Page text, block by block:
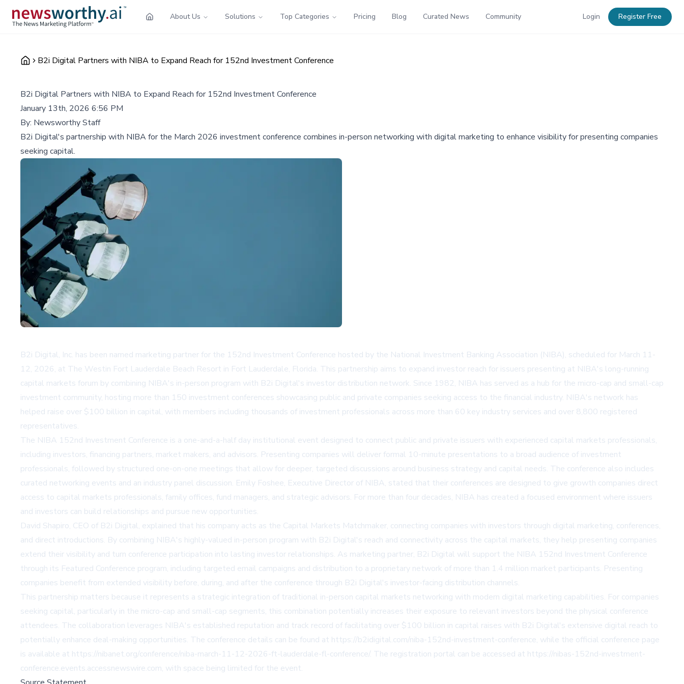
About Us Solutions Top Categories Pricing Blog Curated News Community Login Register Free
B2i Digital Partners with NIBA to Expand Reach for 152nd Investment Conference
B2i Digital Partners with NIBA to Expand Reach for 152nd Investment Conference
January 13th, 2026 6:56 PM
By: Newsworthy Staff
B2i Digital's partnership with NIBA for the March 2026 investment conference combines in-person networking with digital marketing to enhance visibility for presenting companies
seeking capital.
B2i Digital, Inc. has been named marketing partner for the 152nd Investment Conference hosted by the National Investment Banking Association (NIBA), scheduled for March 11-
12, 2026, at The Westin Fort Lauderdale Beach Resort in Fort Lauderdale, Florida. This partnership aims to expand investor reach for issuers presenting at NIBA's long-running
capital markets forum by combining NIBA's in-person program with B2i Digital's investor distribution network. Since 1982, NIBA has served as a hub for the micro-cap and small-cap
investment community, hosting more than 150 investment conferences showcasing public and private companies seeking access to the financial industry. NIBA's network has
helped raise over $100 billion in capital, with members including thousands of investment professionals across more than 60 key industry services and over 8,800 registered
representatives.
The NIBA 152nd Investment Conference is a one-and-a-half day institutional event designed to connect public and private issuers with experienced capital markets professionals,
including investors, financing partners, market makers, and advisors. Presenting companies will deliver formal 10-minute presentations to a broad audience of investment
professionals, followed by structured one-on-one meetings that allow for deeper, targeted discussions around business strategy and capital needs. The conference also includes
curated networking events and an industry panel discussion. Emily Foshee, Executive Director of NIBA, stated that their conferences are designed to give growth companies direct
access to capital markets professionals, family offices, fund managers, and strategic advisors. For more than four decades, NIBA has created a focused environment where issuers
and investors can build relationships and pursue new opportunities.
David Shapiro, CEO of B2i Digital, explained that his company acts as the Capital Markets Matchmaker, connecting companies with investors through digital marketing, conferences,
and direct introductions. By combining NIBA's highly-valued in-person program with B2i Digital's reach and connectivity across the capital markets, they help presenting companies
extend their visibility and turn conference participation into lasting investor relationships. As marketing partner, B2i Digital will support the NIBA 152nd Investment Conference
through its Featured Conference program, including targeted email campaigns and distribution to a proprietary network of more than 1.4 million market participants. Presenting
companies benefit from extended visibility before, during, and after the conference through B2i Digital's investor-facing distribution channels.
This partnership matters because it represents a strategic integration of traditional in-person capital markets networking with modern digital marketing capabilities. For companies
seeking capital, particularly in the micro-cap and small-cap segments, this combination potentially increases their exposure to relevant investors beyond the physical conference
attendees. The collaboration leverages NIBA's established reputation and track record of facilitating over $100 billion in capital raises with B2i Digital's extensive digital reach to
potentially enhance deal-making opportunities. The conference details can be found at https://b2idigital.com/niba-152nd-investment-conference, while the official conference page
is available at https://nibanet.org/conference/niba-march-11-12-2026-ft-lauderdale-fl-conference/. The registration portal can be accessed at https://nibas-152nd-investment-
conference.events.accessnewswire.com, with space being limited for the event.